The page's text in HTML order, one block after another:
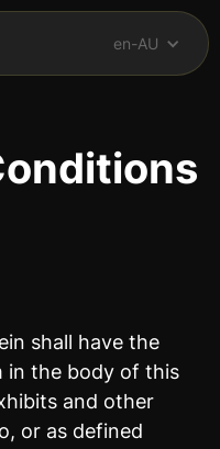
en-AU
shall have the
in the body of this
and other
or as defined